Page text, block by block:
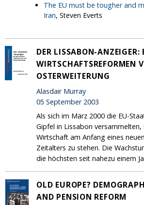
The EU must be tougher and
Iran, Steven Everts
DER LISSABON-ANZEIGER:
WIRTSCHAFTSREFORMEN
OSTERWEITERUNG
Alasdair Murray
05 September 2003
Als sich im März 2000 die EU-
Gipfel in Lissabon versammelten,
Wirtschaft am Anfang eines
Zeitalters zu stehen. Die
die höchsten seit nahezu einem
OLD EUROPE?
AND PENSION REFORM